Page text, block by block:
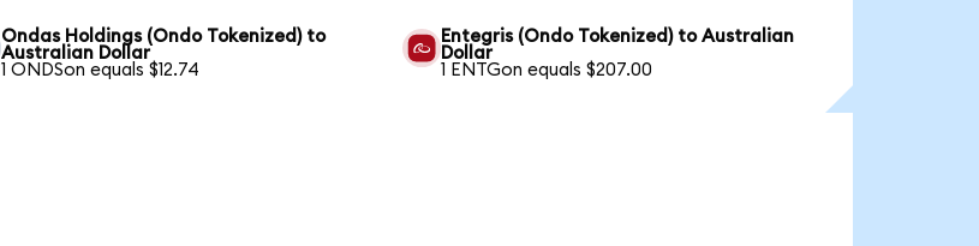
Ondas Holdings (Ondo Tokenized) to
Australian Dollar
1 ONDSon equals $12.74
Entegris (Ondo Tokenized) to Australian
Dollar
1 ENTGon equals $207.00